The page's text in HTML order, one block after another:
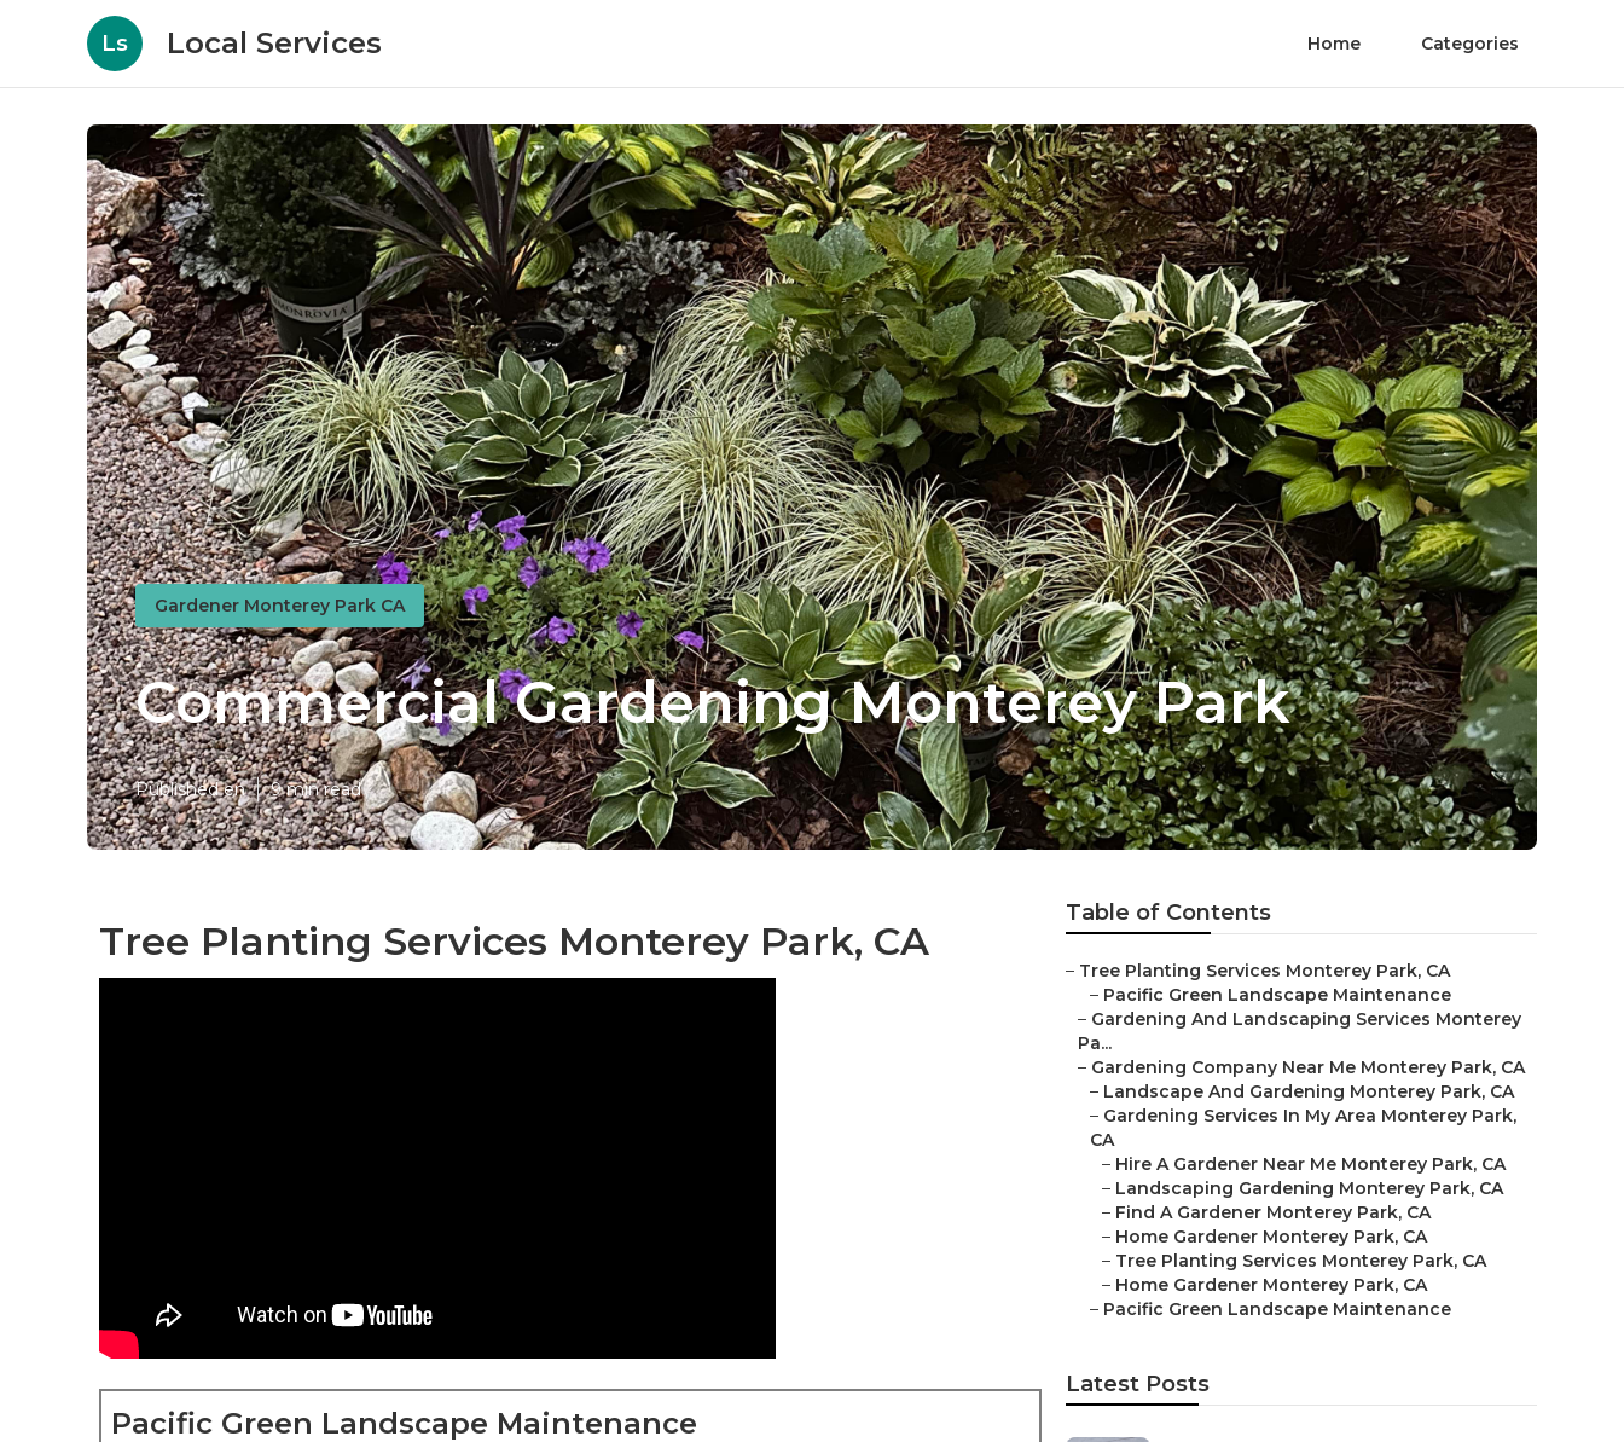
Ls Local Services Home Categories
Gardener Monterey Park CA
Commercial Gardening Monterey Park
Published en 9 min read
Tree Planting Services Monterey Park, CA
Pacific Green Landscape Maintenance
Table of Contents
– Tree Planting Services Monterey Park, CA
– Pacific Green Landscape Maintenance
– Gardening And Landscaping Services Monterey
Pa...
– Gardening Company Near Me Monterey Park, CA
– Landscape And Gardening Monterey Park, CA
– Gardening Services In My Area Monterey Park,
CA
– Hire A Gardener Near Me Monterey Park, CA
– Landscaping Gardening Monterey Park, CA
– Find A Gardener Monterey Park, CA
– Home Gardener Monterey Park, CA
– Tree Planting Services Monterey Park, CA
– Home Gardener Monterey Park, CA
– Pacific Green Landscape Maintenance
Latest Posts